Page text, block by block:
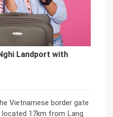
Landport with
Vietnamese border gate
located 17km from Lang